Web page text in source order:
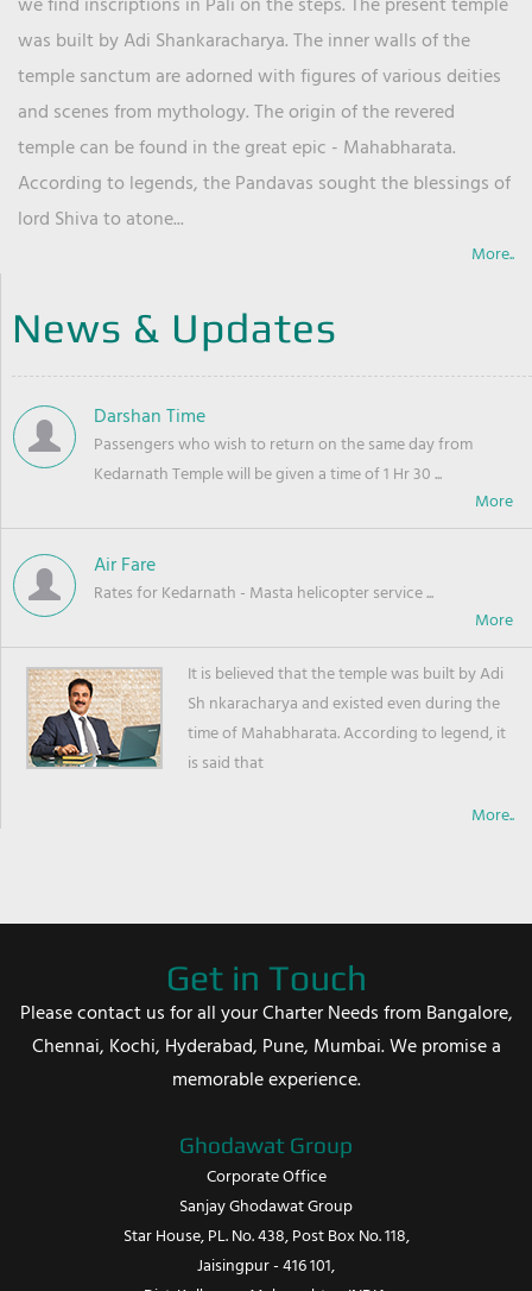
we find inscriptions in Pali on the steps. The present temple
was built by Adi Shankaracharya. The inner walls of the
temple sanctum are adorned with figures of various deities
and scenes from mythology. The origin of the revered
temple can be found in the great epic - Mahabharata.
According to legends, the Pandavas sought the blessings of
lord Shiva to atone...
More..
News & Updates
Darshan Time
Passengers who wish to return on the same day from
Kedarnath Temple will be given a time of 1 Hr 30 ...
Air Fare
Rates for Kedarnath - Masta helicopter service ...
It is believed that the temple was built by Adi
Sh nkaracharya and existed even during the
time of Mahabharata. According to legend, it
is said that
More..
Get in Touch
Please contact us for all your Charter Needs from Bangalore,
Chennai, Kochi, Hyderabad, Pune, Mumbai. We promise a
memorable experience.
Ghodawat Group
Corporate Office
Sanjay Ghodawat Group
Star House, PL. No. 438, Post Box No. 118,
Jaisingpur - 416 101,